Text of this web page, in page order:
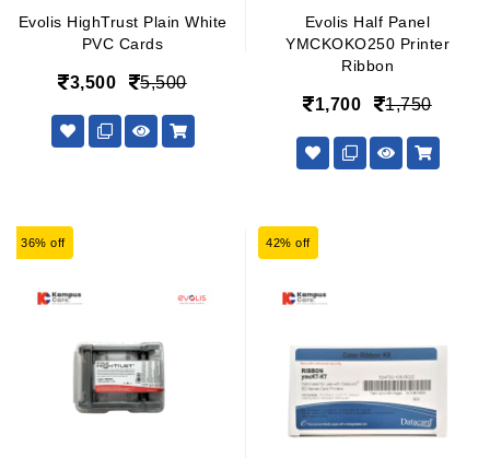
Evolis HighTrust Plain White
PVC Cards
3,500 5,500
Evolis Half Panel
YMCKOKO250 Printer
Ribbon
1,700 1,750
36% off 42% off